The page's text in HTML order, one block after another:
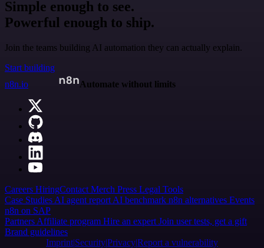
Simple enough to see.
Powerful enough to ship.
Join the teams building AI automation they can actually explain.
Start building
n8n.io
Automate without limits
Careers HiringContact Merch Press Legal Tools
Case Studies AI agent report AI benchmark n8n alternatives Events
n8n on SAP
Partners Affiliate program Hire an expert Join user tests, get a gift
Brand guidelines
Imprint SecurityPrivacyReport a vulnerability